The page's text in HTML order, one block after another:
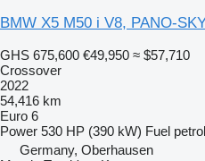
BMW X5 M50 i V8, PANO-
GHS 675,600 €49,950 ≈ $57,710
Crossover
2022
54,416 km
Euro 6
Power 530 HP (390 kW) Fuel petrol
Germany, Oberhausen